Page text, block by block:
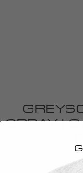
SPRAY |
Alas, the
SPRAY is to